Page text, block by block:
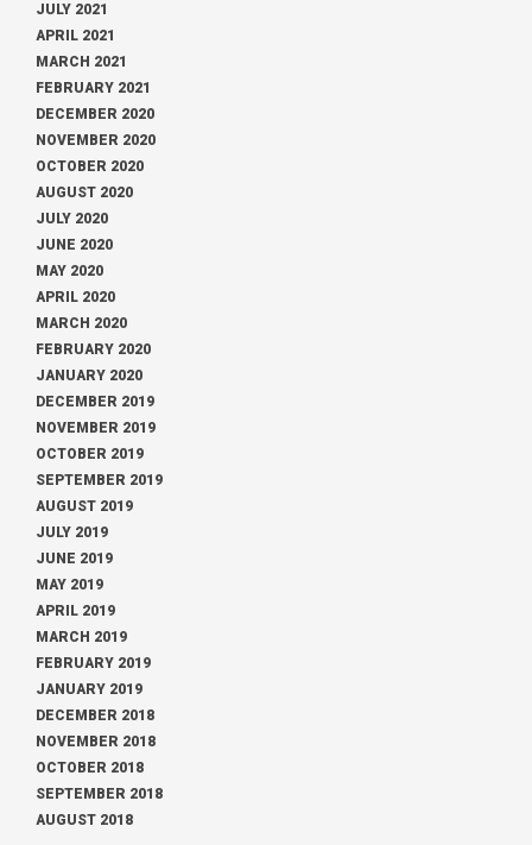
JULY 2021
APRIL 2021
MARCH 2021
FEBRUARY 2021
DECEMBER 2020
NOVEMBER 2020
OCTOBER 2020
AUGUST 2020
JULY 2020
JUNE 2020
MAY 2020
APRIL 2020
MARCH 2020
FEBRUARY 2020
JANUARY 2020
DECEMBER 2019
NOVEMBER 2019
OCTOBER 2019
SEPTEMBER 2019
AUGUST 2019
JULY 2019
JUNE 2019
MAY 2019
APRIL 2019
MARCH 2019
FEBRUARY 2019
JANUARY 2019
DECEMBER 2018
NOVEMBER 2018
OCTOBER 2018
SEPTEMBER 2018
AUGUST 2018